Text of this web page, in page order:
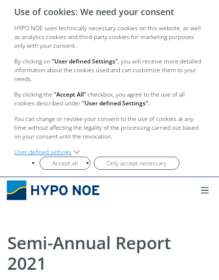
Use of cookies: We need your consent
HYPO NOE uses technically necessary cookies on this website, as well
as analytics cookies and third-party cookies for marketing purposes
only with your consent.
By clicking on "User defined Settings", you will receive more detailed
information about the cookies used and can customize them to your
needs.
By clicking the "Accept All"checkbox, you agree to the use of all
cookies described under"User defined Settings".
You can change or revoke your consent to the use of cookies at any
time without affecting the legality of the processing carried out based
on your consent until the revocation.
User defined settings
Accept all
Only accept necessary
Semi-Annual Report
2021